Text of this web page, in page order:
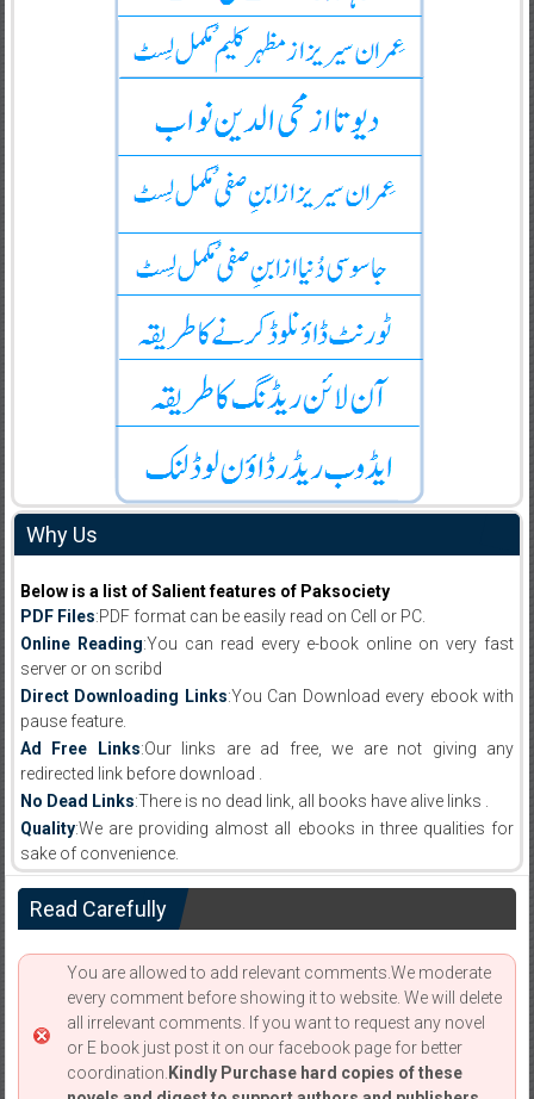
Why Us
Below is a list of Salient features of Paksociety
PDF Files:PDF format can be easily read on Cell or PC.
Online Reading:You can read every e-book online on very fast
server or on scribd
Direct Downloading Links:You Can Download every ebook with
pause feature.
Ad Free Links:Our links are ad free, we are not giving any
redirected link before download .
No Dead Links:There is no dead link, all books have alive links .
Quality:We are providing almost all ebooks in three qualities for
sake of convenience.
Read Carefully
You are allowed to add relevant comments.We moderate
every comment before showing it to website. We will delete
all irrelevant comments. If you want to request any novel
or E book just post it on our facebook page for better
coordination. Kindly Purchase hard copies of these